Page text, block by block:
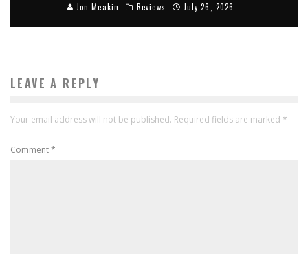
Jon Meakin Reviews July 26, 2026
LEAVE A REPLY
Your email address will not be published. Required fields are marked *
Comment*